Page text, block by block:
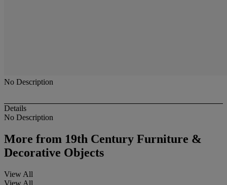
No Description
Details
No Description
More from 19th Century Furniture &
Decorative Objects
View All